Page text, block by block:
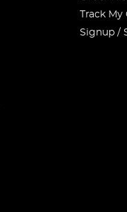
Track
Signup /